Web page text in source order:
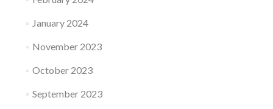
January 2024
November 2023
October 2023
September 2023